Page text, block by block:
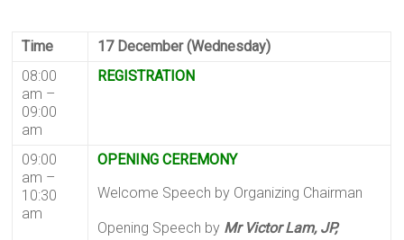
Time
17 December (Wednesday)
08:00
am –
09:00
am
REGISTRATION
09:00
am –
10:30
am
OPENING CEREMONY
Welcome Speech by Organizing Chairman
Opening Speech by Mr Victor Lam, JP,